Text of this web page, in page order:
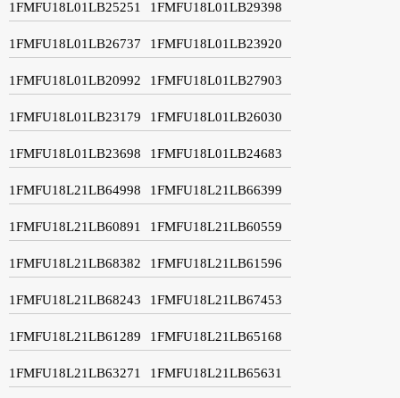
1FMFU18L01LB25251 1FMFU18L01LB29398
1FMFU18L01LB26737 1FMFU18L01LB23920
1FMFU18L01LB20992 1FMFU18L01LB27903
1FMFU18L01LB23179 1FMFU18L01LB26030
1FMFU18L01LB23698 1FMFU18L01LB24683
1FMFU18L21LB64998 1FMFU18L21LB66399
1FMFU18L21LB60891 1FMFU18L21LB60559
1FMFU18L21LB68382 1FMFU18L21LB61596
1FMFU18L21LB68243 1FMFU18L21LB67453
1FMFU18L21LB61289 1FMFU18L21LB65168
1FMFU18L21LB63271 1FMFU18L21LB65631